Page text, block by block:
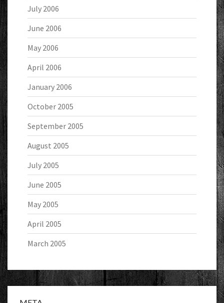
July 2006
June 2006
May 2006
April 2006
January 2006
October 2005
September 2005
August 2005
July 2005
June 2005
May 2005
April 2005
March 2005